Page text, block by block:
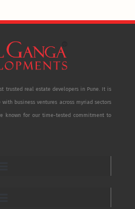
trusted real estate developers in Pune. It is
business ventures across myriad sectors
known for our time-tested commitment to